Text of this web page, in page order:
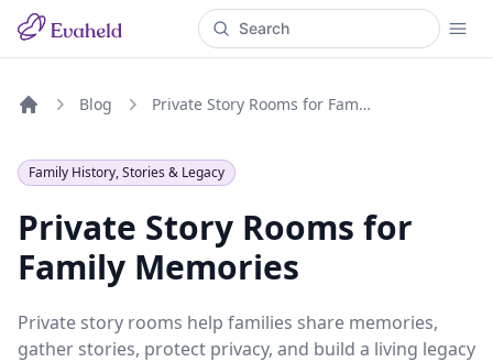
Blog Private Story Rooms for Family Memories
Family History, Stories & Legacy
Private Story Rooms for
Family Memories
Private story rooms help families share memories,
gather stories, protect privacy, and build a living legacy